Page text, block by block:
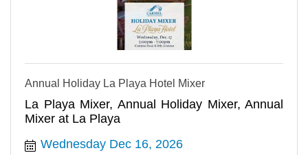
Annual Holiday La Playa Hotel Mixer
La Playa Mixer, Annual Holiday Mixer, Annual
Mixer at La Playa
Wednesday Dec 16, 2026